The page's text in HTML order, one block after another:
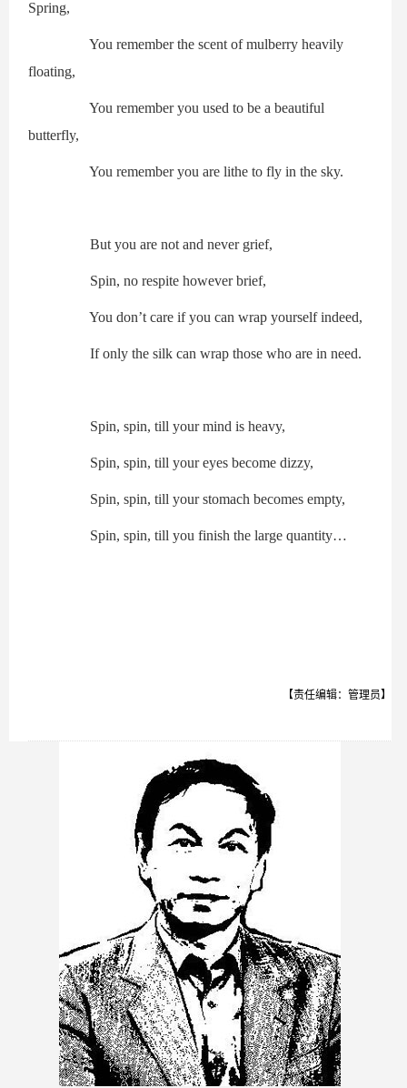
Spring,
You remember the scent of mulberry heavily
floating,
You remember you used to be a beautiful
butterfly,
You remember you are lithe to fly in the sky.
But you are not and never grief,
Spin, no respite however brief,
You don’t care if you can wrap yourself indeed,
If only the silk can wrap those who are in need.
Spin, spin, till your mind is heavy,
Spin, spin, till your eyes become dizzy,
Spin, spin, till your stomach becomes empty,
Spin, spin, till you finish the large quantity…
【责任编辑：管理员】